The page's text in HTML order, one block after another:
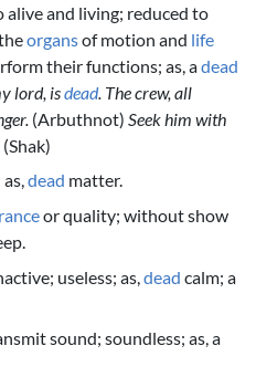
alive and living; reduced to
organsof motion and life
their functions; as, adead
lord, isdead. The crew, all
(Arbuthnot) Seek him with
(Shak)
dead matter.
or quality; without show
useless; as, dead calm; a
sound; soundless; as, a